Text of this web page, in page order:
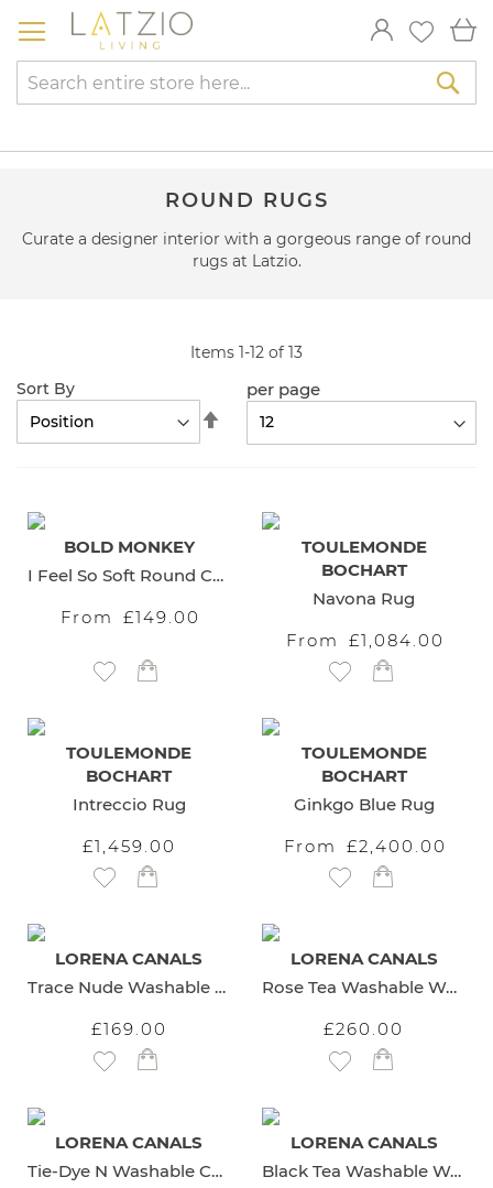
to
ROUND RUGS
Curate a designer interior with a gorgeous range of round
rugs at Latzio.
Items 1-12 of 13
Sort By
Descending
per page
BOLD MONKEY
I Feel So Soft Round Carpet
From
£149.00
Add to Wish List
TOULEMONDE
BOCHART
Navona Rug
From
£1,084.00
Add to Wish List
TOULEMONDE
BOCHART
Intreccio Rug
£1,459.00
Add to Wish List
TOULEMONDE
BOCHART
Ginkgo Blue Rug
From
£2,400.00
Add to Wish List
LORENA CANALS
Trace Nude Washable Cotton Rug
£169.00
Add to Wish List
LORENA CANALS
Rose Tea Washable Wool Rug
£260.00
Add to Wish List
LORENA CANALS
Tie-Dye N Washable Cotton Rug
LORENA CANALS
Black Tea Washable Wool Rug